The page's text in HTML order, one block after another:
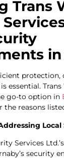
Trans
essential.
go-to option in
the reasons
Local
Services
security